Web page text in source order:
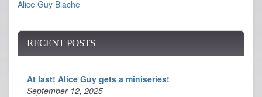
Alice Guy Blache
RECENT POSTS
At last! Alice Guy gets a miniseries!
September 12, 2025